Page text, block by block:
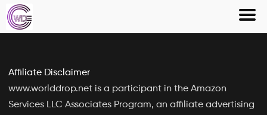
Skip
to
Affiliate Disclaimer
www.worlddrop.net is a participant in the Amazon
Services LLC Associates Program, an affiliate advertising